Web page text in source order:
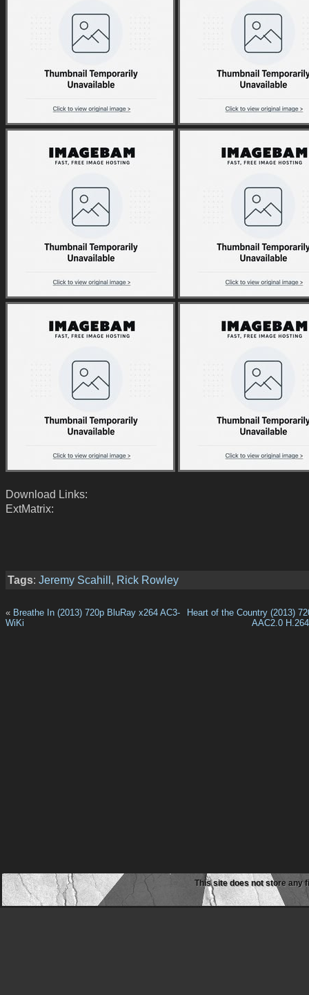
Download Links:
ExtMatrix:
Tags: Jeremy Scahill, Rick Rowley
« Breathe In (2013) 720p BluRay x264 AC3-
WiKi
Heart of the Country (2013)
AAC2.0
This site does not store any